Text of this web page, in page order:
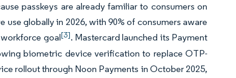
passkeys are already familiar to consumers on
globally in 2026, with 90% of consumers aware
goal[3]. Mastercard launched its Payment
biometric device verification to replace OTP-
rollout through Noon Payments in October 2025,